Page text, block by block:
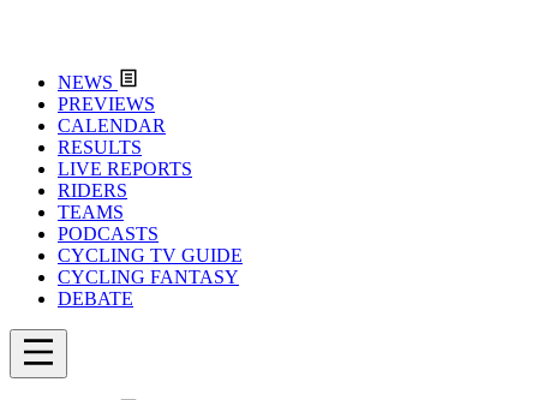
NEWS
PREVIEWS
CALENDAR
RESULTS
LIVE REPORTS
RIDERS
TEAMS
PODCASTS
CYCLING TV GUIDE
CYCLING FANTASY
DEBATE